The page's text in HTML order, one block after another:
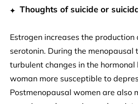
Thoughts of suicide or
Estrogen increases the production
serotonin. During the menopausal
turbulent changes in the hormonal
woman more susceptible to
Postmenopausal women are also